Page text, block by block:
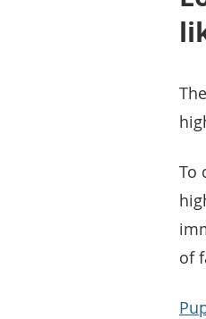
To
of